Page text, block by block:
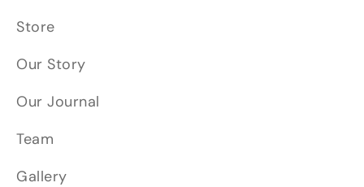
Store
Our Story
Our Journal
Team
Gallery